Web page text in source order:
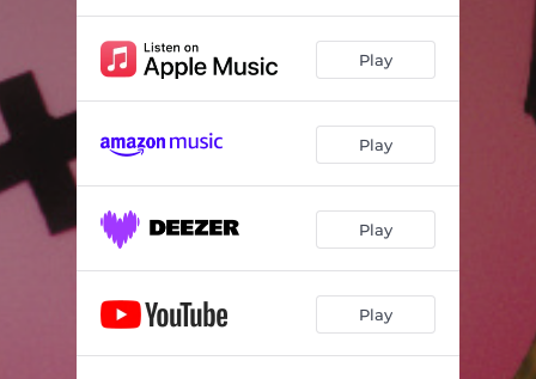
Dumpsville --
Brightside --
Anthem --
Play
Play
Play
Play